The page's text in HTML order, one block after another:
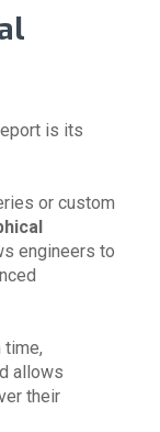
is its
or custom
engineers to
time,
allows
their